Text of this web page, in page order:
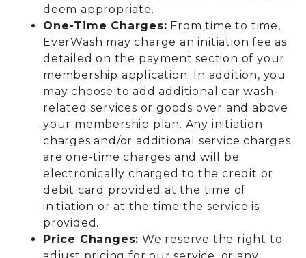
deem appropriate.
One-Time Charges: From time to time,
EverWash may charge an initiation fee as
detailed on the payment section of your
membership application. In addition, you
may choose to add additional car wash-
related services or goods over and above
your membership plan. Any initiation
charges and/or additional service charges
are one-time charges and will be
electronically charged to the credit or
debit card provided at the time of
initiation or at the time the service is
provided.
Price Changes: We reserve the right to